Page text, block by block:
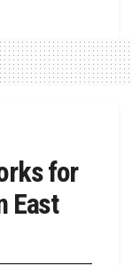
for
East